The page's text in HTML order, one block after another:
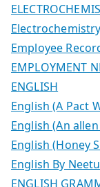
Employee
EMPLOYMENT
ENGLISH
English (A Pact
English (An
English (Honey
English By
ENGLISH